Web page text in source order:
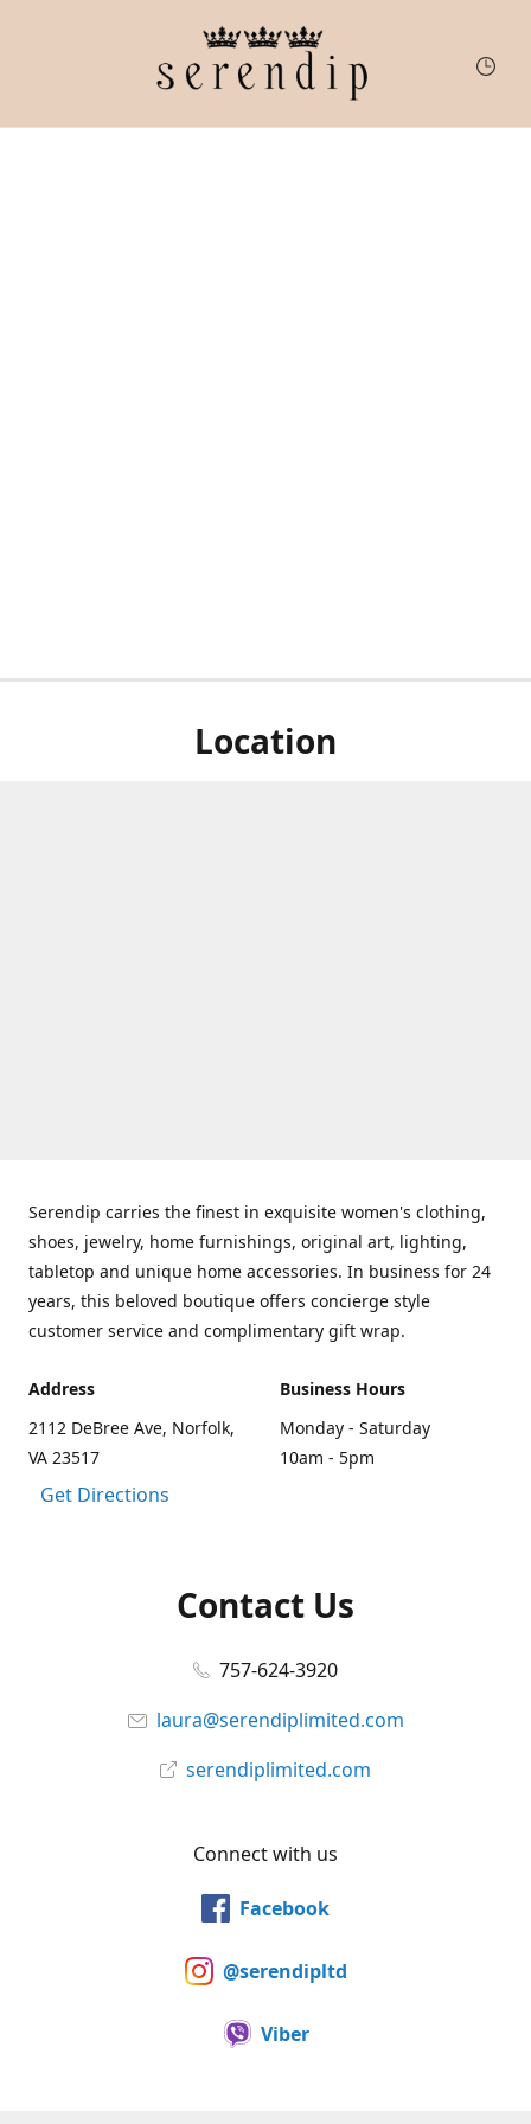
Location
Serendip carries the finest in exquisite women's clothing,
shoes, jewelry, home furnishings, original art, lighting,
tabletop and unique home accessories. In business for 24
years, this beloved boutique offers concierge style
customer service and complimentary gift wrap.
Address
2112 DeBree Ave, Norfolk,
VA 23517
Get Directions
Business Hours
Monday - Saturday
10am - 5pm
Contact Us
757-624-3920
laura@serendiplimited.com
serendiplimited.com
Connect with us
Facebook
@serendipltd
Viber